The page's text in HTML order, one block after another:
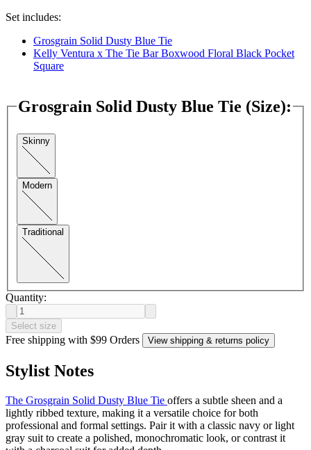
Set includes:
Grosgrain Solid Dusty Blue Tie
Kelly Ventura x The Tie Bar Boxwood Floral Black Pocket
Square
Grosgrain Solid Dusty Blue Tie (Size):
Skinny
Modern
Traditional
Quantity:
Select size
Free shipping with $99 Orders View shipping & returns policy
Stylist Notes
The Grosgrain Solid Dusty Blue Tie offers a subtle sheen and a
lightly ribbed texture, making it a versatile choice for both
professional and formal settings. Pair it with a classic navy or light
gray suit to create a polished, monochromatic look, or contrast it